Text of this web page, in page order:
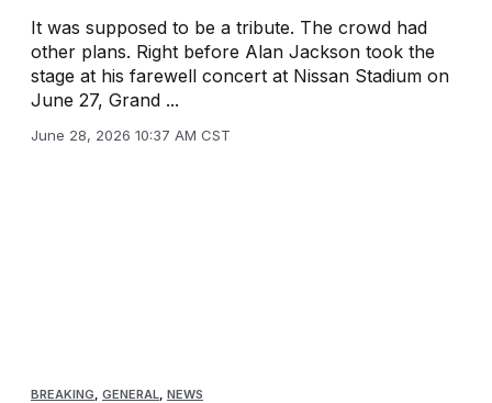
It was supposed to be a tribute. The crowd had
other plans. Right before Alan Jackson took the
stage at his farewell concert at Nissan Stadium on
June 27, Grand ...
June 28, 2026 10:37 AM CST
BREAKING GENERAL NEWS